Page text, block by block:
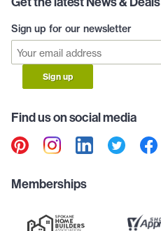
Sign up for our newsletter
Sign up
Find us on social media
Memberships